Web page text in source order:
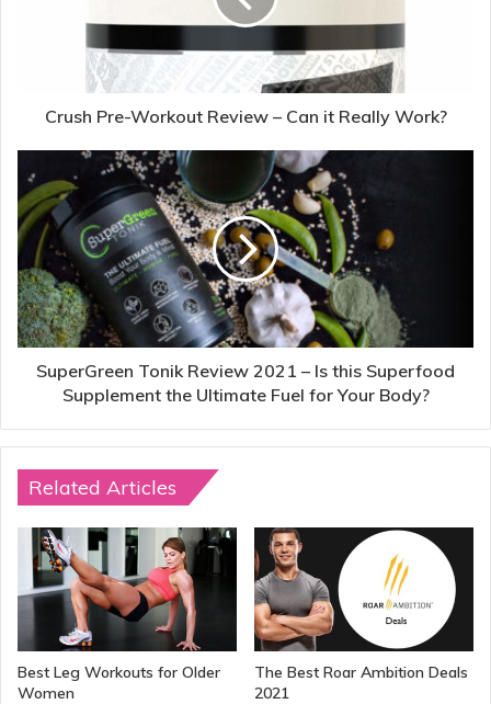
Crush Pre-Workout Review – Can it Really Work?
SuperGreen Tonik Review 2021 – Is this Superfood
Supplement the Ultimate Fuel for Your Body?
Related Articles
Best Leg Workouts for Older
Women
The Best Roar Ambition Deals
2021